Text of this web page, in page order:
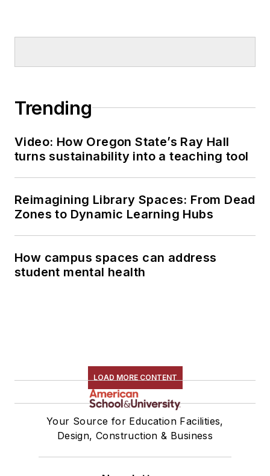
Trending
Video: How Oregon State’s Ray Hall
turns sustainability into a teaching tool
Reimagining Library Spaces: From Dead
Zones to Dynamic Learning Hubs
How campus spaces can address
student mental health
LOAD MORE CONTENT
Your Source for Education Facilities,
Design, Construction & Business